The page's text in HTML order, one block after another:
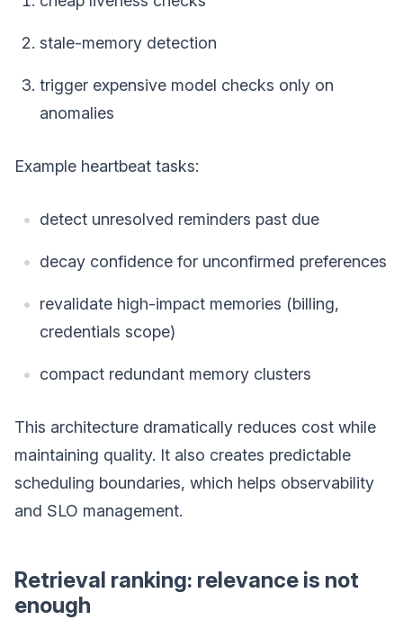
stale-memory detection
trigger expensive model checks only on
anomalies
Example heartbeat tasks:
detect unresolved reminders past due
decay confidence for unconfirmed preferences
revalidate high-impact memories (billing,
credentials scope)
compact redundant memory clusters
This architecture dramatically reduces cost while
maintaining quality. It also creates predictable
scheduling boundaries, which helps observability
and SLO management.
Retrieval ranking: relevance is not
enough